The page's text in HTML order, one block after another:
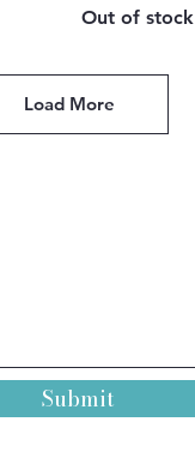
Out of stock
Load More
Submit